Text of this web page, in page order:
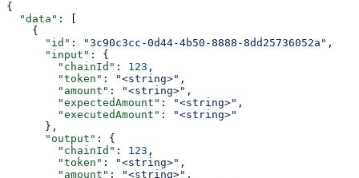
{
  "data"
: [
    {
      "id"
: "3c90c3cc-0d44-4b50-8888-8dd25736052a" ,
      "input"
: {
        "chainId"
: 123 ,
        "token"
: "<string>" ,
        "amount"
: "<string>" ,
        "expectedAmount"
: "<string>" ,
        "executedAmount"
:
"<string>"
      },
      "output"
: {
        "chainId"
: 123 ,
        "token"
: "<string>" ,
        "amount"
: "<string>" ,